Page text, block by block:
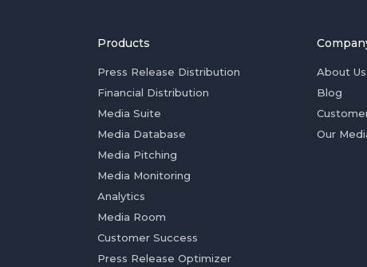
Products
Press Release Distribution
Financial Distribution
Media Suite
Media Database
Media Pitching
Media Monitoring
Analytics
Media Room
Customer Success
Press Release Optimizer
About Us
Blog
Our